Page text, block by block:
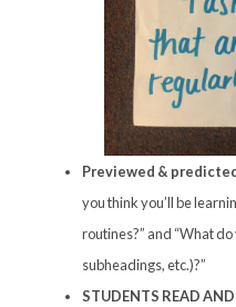
Previewed &
you think you’ll be
routines?” and “What
subheadings, etc.)?”
STUDENTS READ